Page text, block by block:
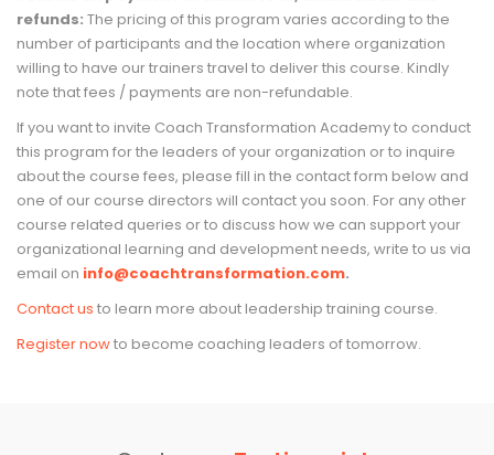
refunds: The pricing of this program varies according to the
number of participants and the location where organization
willing to have our trainers travel to deliver this course. Kindly
note that fees / payments are non-refundable.
If you want to invite Coach Transformation Academy to conduct
this program for the leaders of your organization or to inquire
about the course fees, please fill in the contact form below and
one of our course directors will contact you soon. For any other
course related queries or to discuss how we can support your
organizational learning and development needs, write to us via
email on info@coachtransformation.com.
Contact us to learn more about leadership training course.
Register nowto become coaching leaders of tomorrow.